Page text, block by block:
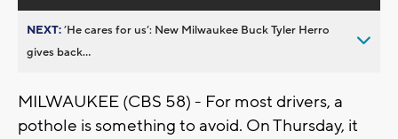
NEXT:’He cares for us’: New Milwaukee Buck Tyler Herro
gives back...
MILWAUKEE (CBS 58) - For most drivers, a
pothole is something to avoid. On Thursday, it